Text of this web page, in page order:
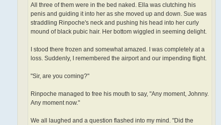
All three of them were in the bed naked. Ella was clutching his
penis and guiding it into her as she moved up and down. Sue was
straddling Rinpoche's neck and pushing his head into her curly
mound of black pubic hair. Her bottom wiggled in seeming delight.
I stood there frozen and somewhat amazed. I was completely at a
loss. Suddenly, I remembered the airport and our impending flight.
"Sir, are you coming?"
Rinpoche managed to free his mouth to say, "Any moment, Johnny.
Any moment now."
We all laughed and a question flashed into my mind. "Did the